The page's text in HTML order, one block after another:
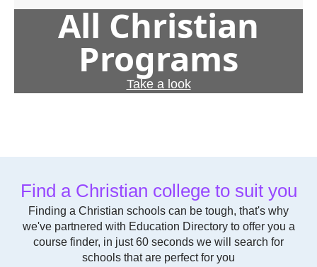
All Christian
Programs
Take a look
Find a Christian college to suit you
Finding a Christian schools can be tough, that's why
we've partnered with Education Directory to offer you a
course finder, in just 60 seconds we will search for
schools that are perfect for you